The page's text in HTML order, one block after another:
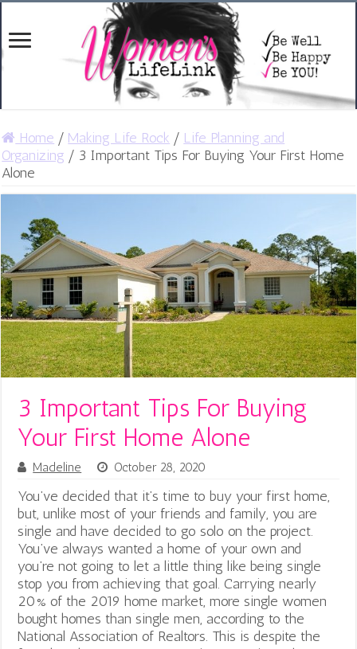
Home / Making Life Rock / Life Planning and
Organizing / 3 Important Tips For Buying Your First Home
Alone
3 Important Tips For Buying
Your First Home Alone
Madeline October 28, 2020
You’ve decided that it’s time to buy your first home,
but, unlike most of your friends and family, you are
single and have decided to go solo on the project.
You’ve always wanted a home of your own and
you’re not going to let a little thing like being single
stop you from achieving that goal. Carrying nearly
20% of the 2019 home market, more single women
bought homes than single men, according to the
National Association of Realtors. This is despite the